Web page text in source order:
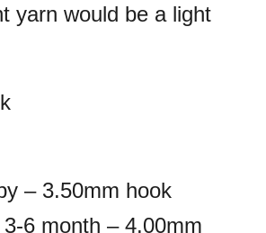
yarn would be a light
– 3.50mm hook
6 month – 4.00mm